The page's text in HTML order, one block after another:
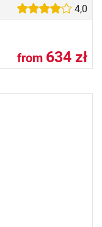
4,0
from 634 zł